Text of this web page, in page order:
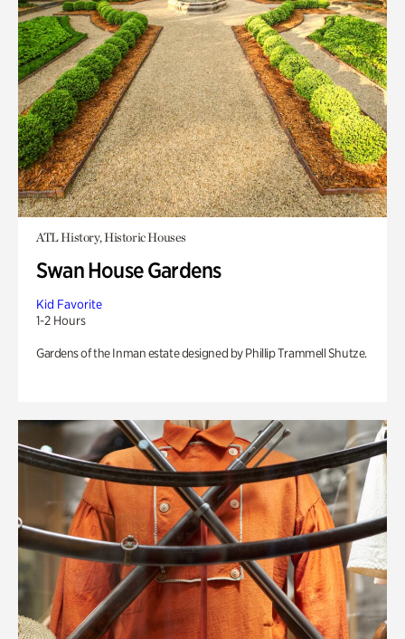
ATL History, Historic Houses
Swan House Gardens
Kid Favorite
1-2 Hours
Gardens of the Inman estate designed by Phillip Trammell Shutze.